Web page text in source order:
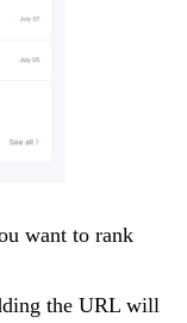
want to rank
the URL will